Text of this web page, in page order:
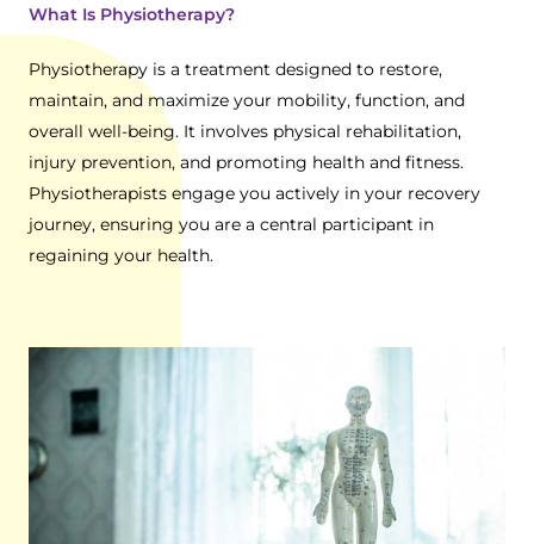
What Is Physiotherapy?
Physiotherapy is a treatment designed to restore,
maintain, and maximize your mobility, function, and
overall well-being. It involves physical rehabilitation,
injury prevention, and promoting health and fitness.
Physiotherapists engage you actively in your recovery
journey, ensuring you are a central participant in
regaining your health.